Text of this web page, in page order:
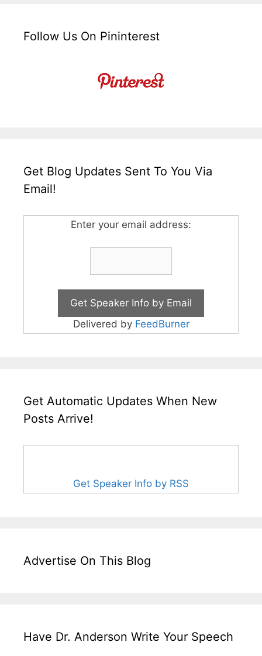
Follow Us On Pininterest
Get Blog Updates Sent To You Via
Email!
Enter your email address:
Delivered by FeedBurner
Get Automatic Updates When New
Posts Arrive!
Get Speaker Info by RSS
Advertise On This Blog
Have Dr. Anderson Write Your Speech